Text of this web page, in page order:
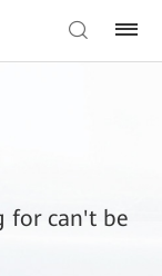
for can't be